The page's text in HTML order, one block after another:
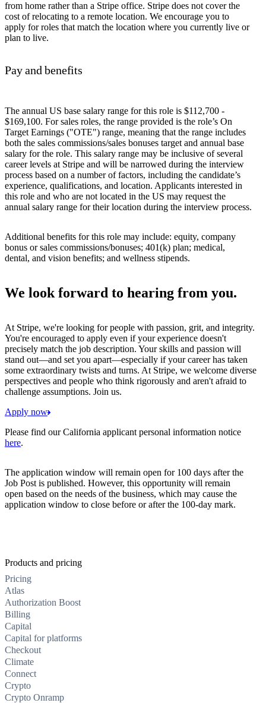
from home rather than a Stripe office. Stripe does not cover the
cost of relocating to a remote location. We encourage you to
apply for roles that match the location where you currently live or
plan to live.
Pay and benefits
The annual US base salary range for this role is $112,700 -
$169,100. For sales roles, the range provided is the role’s On
Target Earnings ("OTE") range, meaning that the range includes
both the sales commissions/sales bonuses target and annual base
salary for the role. This salary range may be inclusive of several
career levels at Stripe and will be narrowed during the interview
process based on a number of factors, including the candidate’s
experience, qualifications, and location. Applicants interested in
this role and who are not located in the US may request the
annual salary range for their location during the interview process.
Additional benefits for this role may include: equity, company
bonus or sales commissions/bonuses; 401(k) plan; medical,
dental, and vision benefits; and wellness stipends.
We look forward to hearing from you.
At Stripe, we're looking for people with passion, grit, and integrity.
You're encouraged to apply even if your experience doesn't
precisely match the job description. Your skills and passion will
stand out—and set you apart—especially if your career has taken
some extraordinary twists and turns. At Stripe, we welcome diverse
perspectives and people who think rigorously and aren't afraid to
challenge assumptions. Join us.
Apply now
Please find our California applicant personal information notice
here.
The application window will remain open for 100 days after the
Job Post is published. However, this opportunity will remain
open based on the needs of the business, which may cause the
application window to close before or after the 100-day mark.
Products and pricing
Pricing
Atlas
Authorization Boost
Billing
Capital
Capital for platforms
Checkout
Climate
Connect
Crypto
Crypto Onramp